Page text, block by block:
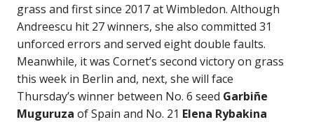
grass and first since 2017 at Wimbledon. Although
Andreescu hit 27 winners, she also committed 31
unforced errors and served eight double faults.
Meanwhile, it was Cornet’s second victory on grass
this week in Berlin and, next, she will face
Thursday’s winner between No. 6 seed Garbiñe
Muguruza of Spain and No. 21 Elena Rybakina